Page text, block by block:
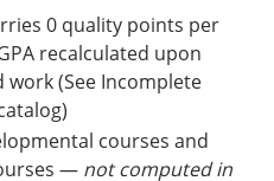
0 quality points per
recalculated upon
(See Incomplete
courses and
— not computed in